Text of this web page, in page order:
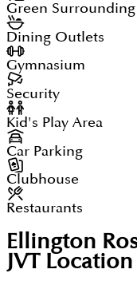
Green Surrounding
Dining Outlets
Gymnasium
Security
Kid's Play Area
Car Parking
Clubhouse
Restaurants
Ellington
JVT Location